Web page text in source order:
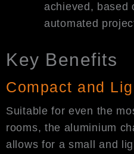
achieved, based
automated
Key Benefits
Compact and
Suitable for even the
rooms, the aluminium
allows for a small and